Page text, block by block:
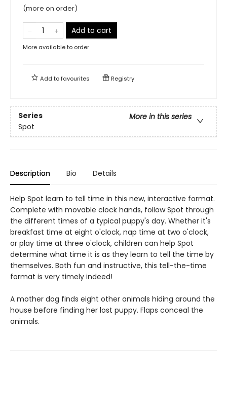
(more on order)
Add to cart
More available to order
Add tofavourites Registry
Series
More in this series
Spot
Description Bio Details
Help Spot learn to tell time in this new, interactive format.
Complete with movable clock hands, follow Spot through
the different times of a typical puppy's day. Whether it's
breakfast time at eight o'clock, nap time at two o'clock,
or play time at three o'clock, children can help Spot
determine what time it is as they learn to tell the time by
themselves. Both fun and instructive, this tell-the-time
format is very timely indeed!
A mother dog finds eight other animals hiding around the
house before finding her lost puppy. Flaps conceal the
animals.